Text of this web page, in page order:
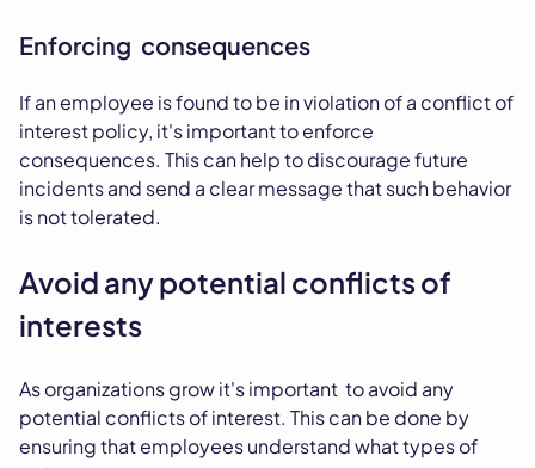
Enforcing consequences
If an employee is found to be in violation of a conflict of
interest policy, it's important to enforce
consequences. This can help to discourage future
incidents and send a clear message that such behavior
is not tolerated.
Avoid any potential conflicts of
interests
As organizations grow it's important to avoid any
potential conflicts of interest. This can be done by
ensuring that employees understand what types of